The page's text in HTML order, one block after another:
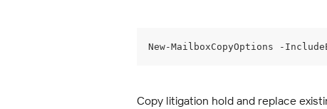
New-MailboxCopyOptions -
Copy litigation hold and replace